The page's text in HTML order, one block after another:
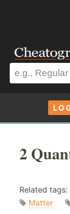
2
Related
Matter